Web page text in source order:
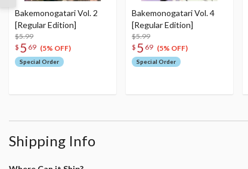
Bakemonogatari Vol. 2
[Regular Edition]
$5.99
$ 5 69 (5% OFF)
Special Order
Bakemonogatari Vol. 4
[Regular Edition]
$5.99
$ 5 69 (5% OFF)
Special Order
Shipping Info